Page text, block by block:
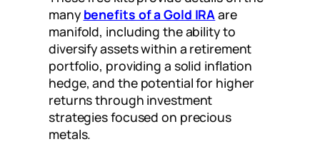
many benefits of a Gold IRAare
manifold, including the ability to
diversify assets within a retirement
portfolio, providing a solid inflation
hedge, and the potential for higher
returns through investment
strategies focused on precious
metals.